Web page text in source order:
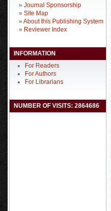
» Journal Sponsorship
» Site Map
» About this Publishing System
» Reviewer Index
INFORMATION
For Readers
For Authors
For Librarians
NUMBER OF VISITS: 2864686